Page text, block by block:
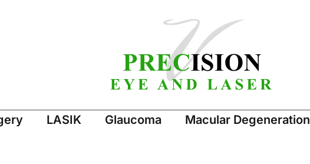
LASIK Glaucoma Macular Degeneration